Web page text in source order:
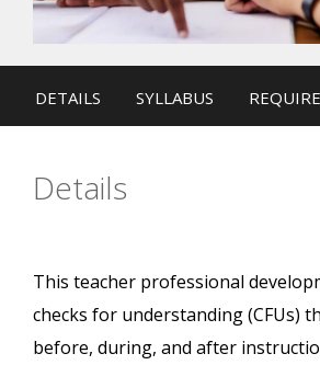
DETAILS SYLLABUS
Details
This teacher professional
checks for understanding (CFUs)
before, during, and after